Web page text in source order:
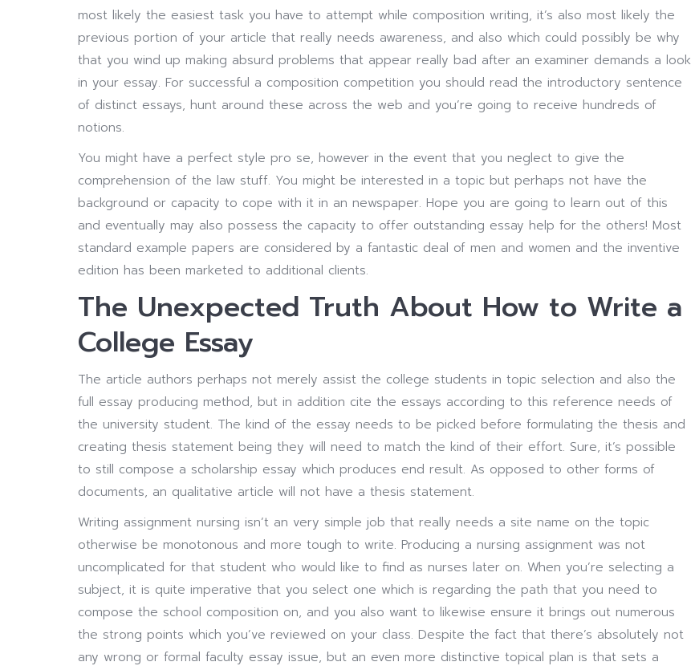
most likely the easiest task you have to attempt while composition writing, it’s also most likely the
previous portion of your article that really needs awareness, and also which could possibly be why
that you wind up making absurd problems that appear really bad after an examiner demands a look
in your essay. For successful a composition competition you should read the introductory sentence
of distinct essays, hunt around these across the web and you’re going to receive hundreds of
notions.
You might have a perfect style pro se, however in the event that you neglect to give the
comprehension of the law stuff. You might be interested in a topic but perhaps not have the
background or capacity to cope with it in an newspaper. Hope you are going to learn out of this
and eventually may also possess the capacity to offer outstanding essay help for the others! Most
standard example papers are considered by a fantastic deal of men and women and the inventive
edition has been marketed to additional clients.
The Unexpected Truth About How to Write a
College Essay
The article authors perhaps not merely assist the college students in topic selection and also the
full essay producing method, but in addition cite the essays according to this reference needs of
the university student. The kind of the essay needs to be picked before formulating the thesis and
creating thesis statement being they will need to match the kind of their effort. Sure, it’s possible
to still compose a scholarship essay which produces end result. As opposed to other forms of
documents, an qualitative article will not have a thesis statement.
Writing assignment nursing isn’t an very simple job that really needs a site name on the topic
otherwise be monotonous and more tough to write. Producing a nursing assignment was not
uncomplicated for that student who would like to find as nurses later on. When you’re selecting a
subject, it is quite imperative that you select one which is regarding the path that you need to
compose the school composition on, and you also want to likewise ensure it brings out numerous
the strong points which you’ve reviewed on your class. Despite the fact that there’s absolutely not
any wrong or formal faculty essay issue, but an even more distinctive topical plan is that sets a